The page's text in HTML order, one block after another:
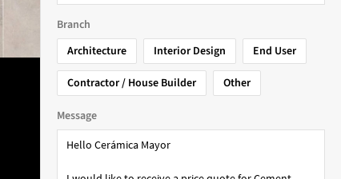
Branch
Architecture
Interior Design
End User
Contractor / House Builder
Other
Message